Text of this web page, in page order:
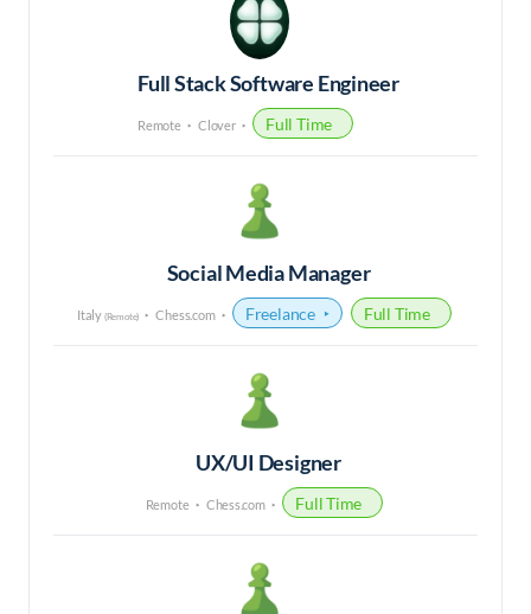
Full Stack Software Engineer
Remote Clover Full Time
Social Media Manager
Italy (Remote) Chess.com Freelance Full Time
UX/UI Designer
Remote Chess.com Full Time